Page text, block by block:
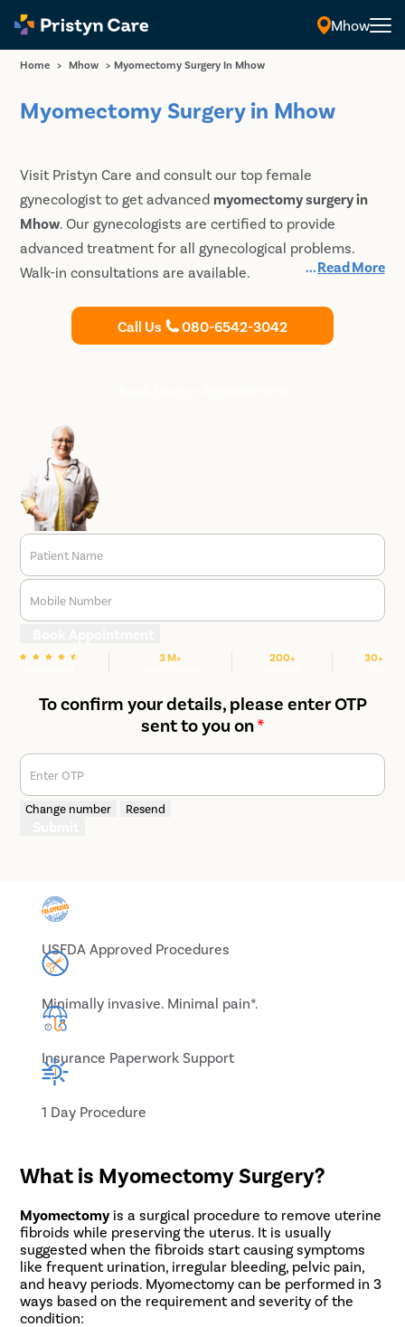
Mhow
Home > Mhow > Myomectomy Surgery In Mhow
Myomectomy Surgery in Mhow
Visit Pristyn Care and consult our top female
gynecologist to get advanced myomectomy surgery in
Mhow. Our gynecologists are certified to provide
advanced treatment for all gynecological problems.
Walk-in consultations are available.
...Read More
Call Us 080-6542-3042
Patient Name
Mobile Number
3 M+ 200+ 30+
To confirm your details, please enter OTP
sent to you on*
Enter OTP
Change number Resend
USFDA Approved Procedures
Minimally invasive. Minimal pain*.
Insurance Paperwork Support
1 Day Procedure
What is Myomectomy Surgery?
Myomectomyis a surgical procedure to remove uterine
fibroids while preserving the uterus. It is usually
suggested when the fibroids start causing symptoms
like frequent urination, irregular bleeding, pelvic pain,
and heavy periods. Myomectomy can be performed in 3
ways based on the requirement and severity of the
condition: